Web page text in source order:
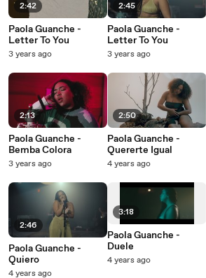
2:42
Paola Guanche -
Letter To You
3 years ago
2:13
Paola Guanche -
Bemba Colora
3 years ago
2:46
Paola Guanche -
Quiero
4 years ago
2:45
Paola Guanche -
Letter To You
3 years ago
2:50
Paola Guanche -
Quererte Igual
4 years ago
3:18
Paola Guanche -
Duele
4 years ago